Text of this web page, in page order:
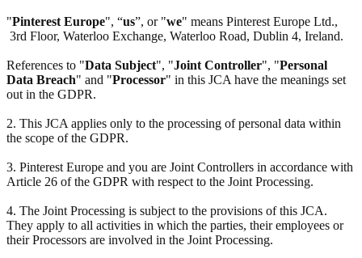
"Pinterest Europe", “us”, or "we" means Pinterest Europe Ltd.,
3rd Floor, Waterloo Exchange, Waterloo Road, Dublin 4, Ireland.
References to "Data Subject", "Joint Controller", "Personal
Data Breach" and "Processor" in this JCA have the meanings set
out in the GDPR.
2. This JCA applies only to the processing of personal data within
the scope of the GDPR.
3. Pinterest Europe and you are Joint Controllers in accordance with
Article 26 of the GDPR with respect to the Joint Processing.
4. The Joint Processing is subject to the provisions of this JCA.
They apply to all activities in which the parties, their employees or
their Processors are involved in the Joint Processing.